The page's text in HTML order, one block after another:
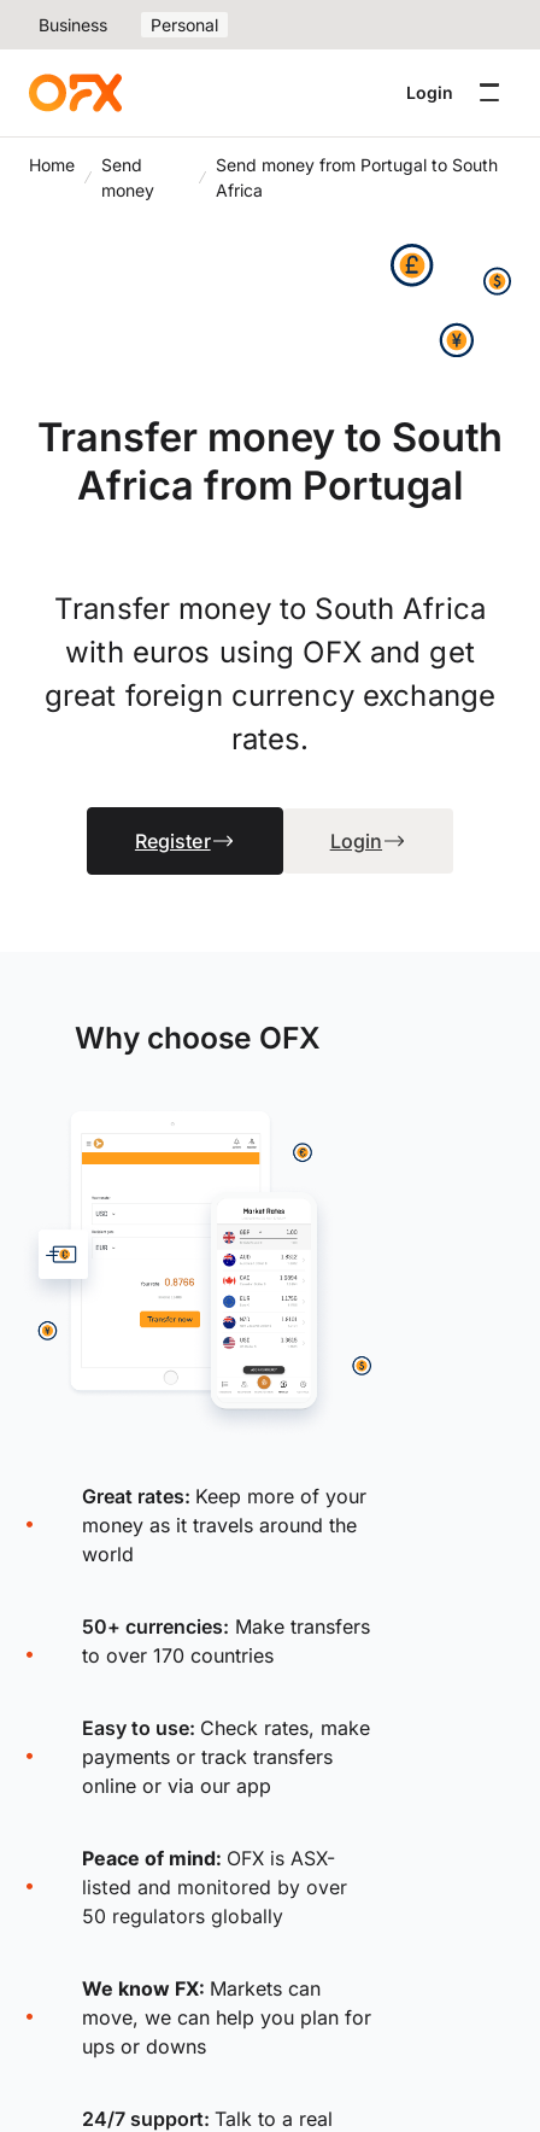
Business Personal
Login
Home
Send
money
Send money from Portugal to South
Africa
Transfer money to South
Africa from Portugal
Transfer money to South Africa
with euros using OFX and get
great foreign currency exchange
rates.
Register Login
Why choose OFX
Great rates: Keep more of your
money as it travels around the
world
50+ currencies: Make transfers
to over 170 countries
Easy to use: Check rates, make
payments or track transfers
online or via our app
Peace of mind: OFX is ASX-
listed and monitored by over
50 regulators globally
We know FX: Markets can
move, we can help you plan for
ups or downs
24/7 support: Talk to a real